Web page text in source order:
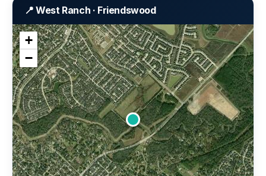
📍 West Ranch · Friendswood
+
−